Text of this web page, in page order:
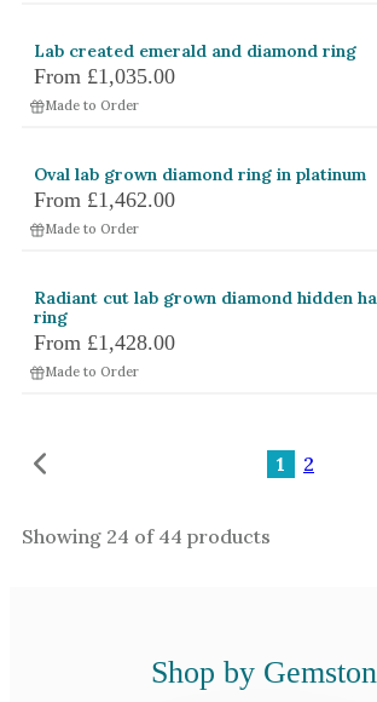
Lab created emerald and diamond ring
From £1,035.00
Made to Order
Oval lab grown diamond ring in platinum
From £1,462.00
Made to Order
Radiant cut lab grown diamond hidden
ring
From £1,428.00
Made to Order
1 2
Showing 24 of 44 products
Shop by